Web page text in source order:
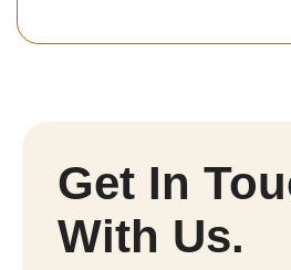
Get In
With Us.